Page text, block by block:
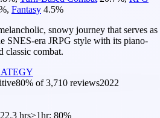
, Fantasy 4.5%
snowy journey that serves as
SNES-era JRPG style with its piano-
classic combat.
80% of3,710 reviews2022
22.3 hrs≥1hr: 80%